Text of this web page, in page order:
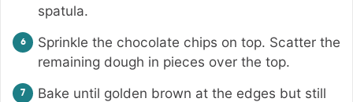
spatula.
Sprinkle the chocolate chips on top. Scatter the
remaining dough in pieces over the top.
Bake until golden brown at the edges but still